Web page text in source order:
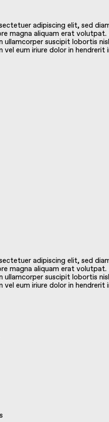
adipiscing elit, sed
magna aliquam erat volutpat.
ullamcorper suscipit lobortis
eum iriure dolor in hendrerit
adipiscing elit, sed
magna aliquam erat volutpat.
ullamcorper suscipit lobortis
eum iriure dolor in hendrerit